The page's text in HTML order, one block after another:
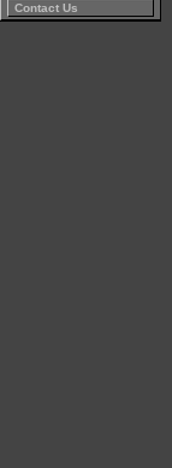
Contact Us